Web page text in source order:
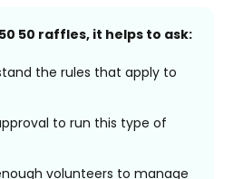
50 raffles, it helps to ask:
the rules that apply to
to run this type of
volunteers to manage